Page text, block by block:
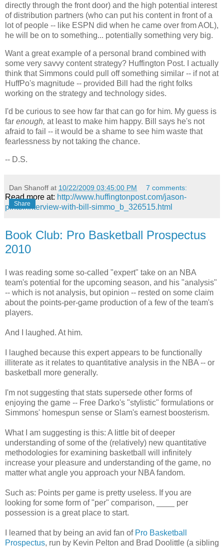
directly through the front door) and the high potential interest
of distribution partners (who can put his content in front of a
lot of people -- like ESPN did when he came over from AOL),
he will be on to something... potentially something very big.
Want a great example of a personal brand combined with
some very savvy content strategy? Huffington Post. I actually
think that Simmons could pull off something similar -- if not at
HuffPo's magnitude -- provided Bill had the right folks
working on the strategy and technology sides.
I'd be curious to see how far that can go for him. My guess is
far enough, at least to make him happy. Bill says he's not
afraid to fail -- it would be a shame to see him waste that
fearlessness by not taking the chance.
-- D.S.
Read more at: http://www.huffingtonpost.com/jason-
pinter/interview-with-bill-simmo_b_326515.html
Dan Shanoff at 10/22/2009 03:45:00 PM 7 comments:
Share
Book Club: Pro Basketball Prospectus
2010
I was reading some so-called "expert" take on an NBA
team's potential for the upcoming season, and his "analysis"
-- which is not analysis, but opinion -- rested on some claim
about the points-per-game production of a few of the team's
players.
And I laughed. At him.
I laughed because this expert appears to be functionally
illiterate as it relates to quantitative analysis in the NBA -- or
basketball more generally.
I'm not suggesting that stats supersede other forms of
enjoying the game -- Free Darko's "stylistic" formulations or
Simmons' homespun sense or Slam's earnest boosterism.
What I am suggesting is this: A little bit of deeper
understanding of some of the (relatively) new quantitative
methodologies for examining basketball will infinitely
increase your pleasure and understanding of the game, no
matter what angle you approach your NBA fandom.
Such as: Points per game is pretty useless. If you are
looking for some form of "per" comparison, ____ per
possession is a great place to start.
I learned that by being an avid fan of Pro Basketball
Prospectus, run by Kevin Pelton and Brad Doolittle (a sibling